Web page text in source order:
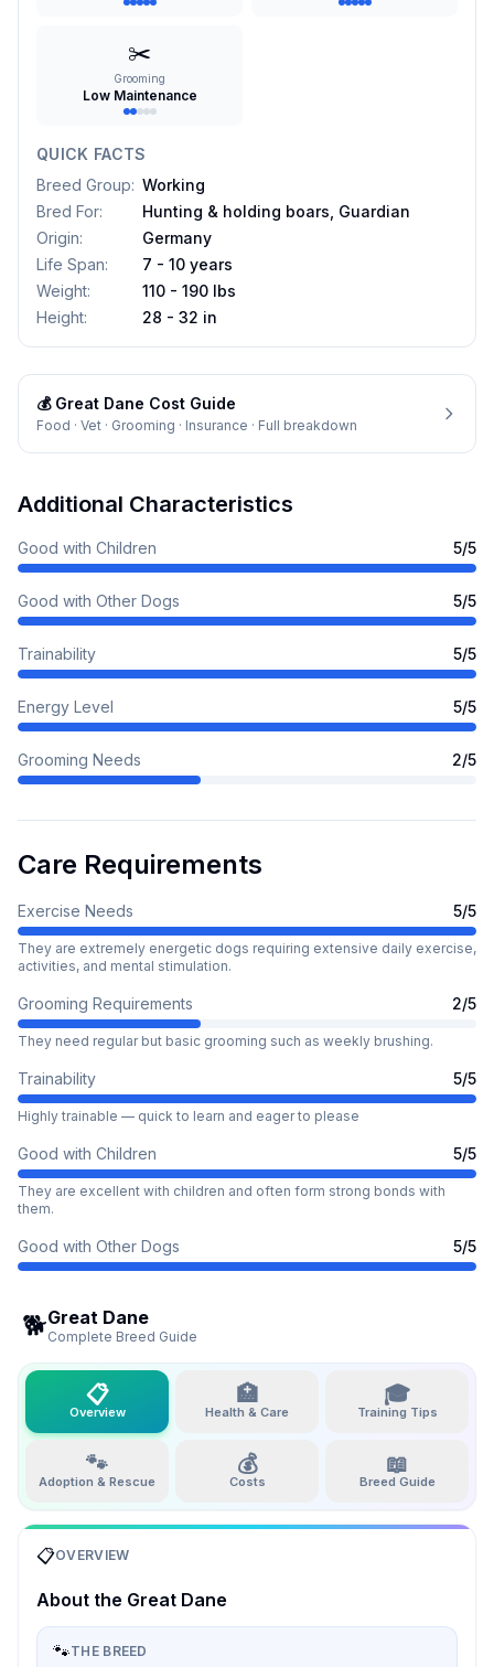
✂️
Grooming
Low Maintenance
QUICK FACTS
Breed Group: Working
Bred For:
Hunting & holding boars, Guardian
Origin:
Germany
Life Span:
7 - 10 years
Weight:
110 - 190 lbs
Height: 28 - 32 in
💰 Great Dane Cost Guide
Food · Vet · Grooming · Insurance · Full breakdown
Additional Characteristics
Good with Children 5/5
Good with Other Dogs 5/5
Trainability 5/5
Energy Level 5/5
Grooming Needs 2/5
Care Requirements
Exercise Needs 5/5
They are extremely energetic dogs requiring extensive daily exercise,
activities, and mental stimulation.
Grooming Requirements 2/5
They need regular but basic grooming such as weekly brushing.
Trainability 5/5
Highly trainable — quick to learn and eager to please
Good with Children 5/5
They are excellent with children and often form strong bonds with
them.
Good with Other Dogs 5/5
🐕Great Dane
Complete Breed Guide
📋
Overview
🏥
Health & Care
🎓
Training Tips
🐾
Adoption & Rescue
💰
Costs
📖
Breed Guide
📋OVERVIEW
About the Great Dane
🐾THE BREED